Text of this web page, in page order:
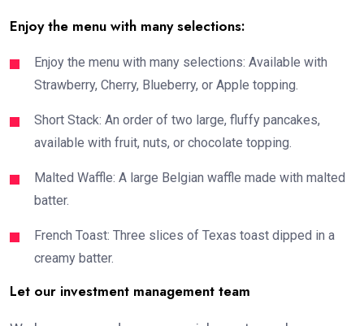
Enjoy the menu with many selections:
Enjoy the menu with many selections: Available with
Strawberry, Cherry, Blueberry, or Apple topping.
Short Stack: An order of two large, fluffy pancakes,
available with fruit, nuts, or chocolate topping.
Malted Waffle: A large Belgian waffle made with malted
batter.
French Toast: Three slices of Texas toast dipped in a
creamy batter.
Let our investment management team